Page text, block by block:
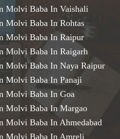
Molvi Baba In Vaishali
Molvi Baba In Rohtas
Molvi Baba In Raipur
Molvi Baba In Raigarh
Molvi Baba In Naya Raipur
Molvi Baba In Panaji
Molvi Baba In Goa
Molvi Baba In Margao
Molvi Baba In Ahmedabad
Molvi Baba In Amreli